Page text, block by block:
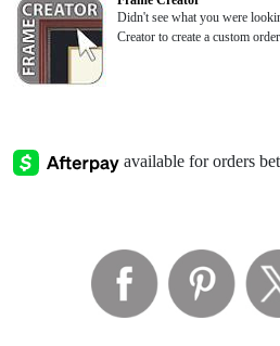
Didn't see what you were
Creator to create a custom